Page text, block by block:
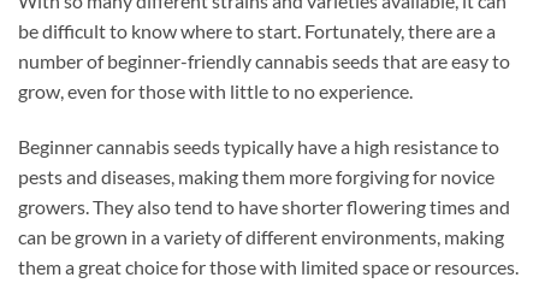
be difficult to know where to start. Fortunately, there are a
number of beginner-friendly cannabis seeds that are easy to
grow, even for those with little to no experience.
Beginner cannabis seeds typically have a high resistance to
pests and diseases, making them more forgiving for novice
growers. They also tend to have shorter flowering times and
can be grown in a variety of different environments, making
them a great choice for those with limited space or resources.